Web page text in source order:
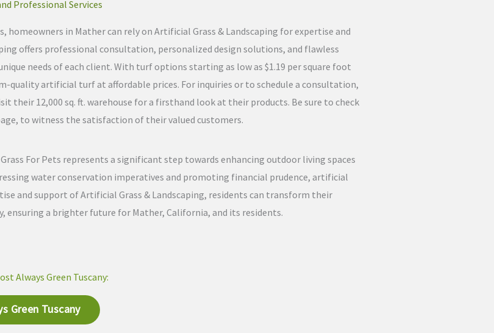
Professional Services
in Mather can rely on Artificial Grass & Landscaping for expertise and
offers professional consultation, personalized design solutions, and flawless
needs of each client. With turf options starting as low as $1.19 per square foot
quality artificial turf at affordable prices. For inquiries or to schedule a consultation,
their 12,000 sq. ft. warehouse for a firsthand look at their products. Be sure to check
to witness the satisfaction of their valued customers.
For Pets represents a significant step towards enhancing outdoor living spaces
water conservation imperatives and promoting financial prudence, artificial
and support of Artificial Grass & Landscaping, residents can transform their
a brighter future for Mather, California, and its residents.
Always Green Tuscany:
Green Tuscany